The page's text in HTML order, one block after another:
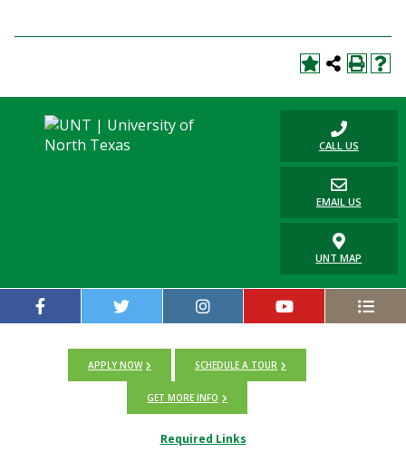
CALL US
EMAIL US
UNT MAP
APPLY NOW SCHEDULE A TOUR
GET MORE INFO
Required Links